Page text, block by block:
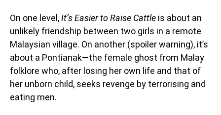
On one level,It’s Easier to Raise Cattle is about an
unlikely friendship between two girls in a remote
Malaysian village. On another (spoiler warning), it’s
about a Pontianak—the female ghost from Malay
folklore who, after losing her own life and that of
her unborn child, seeks revenge by terrorising and
eating men.